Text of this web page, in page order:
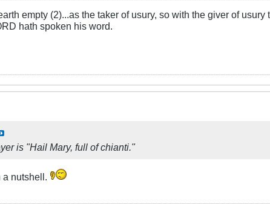
empty (2)...as the taker of usury, so with the giver of
hath spoken his word.
is "Hail Mary, full of chianti."
nutshell.